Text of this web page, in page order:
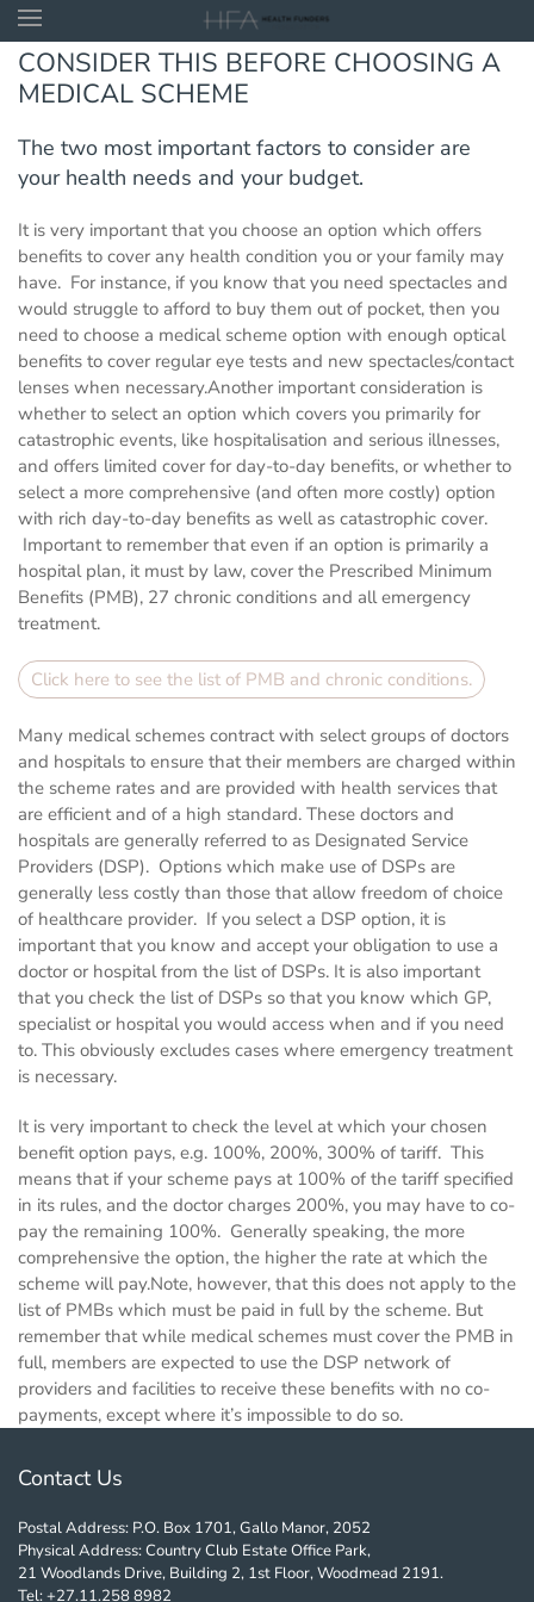
Skip to main content
CONSIDER THIS BEFORE CHOOSING A
MEDICAL SCHEME
The two most important factors to consider are
your health needs and your budget.
It is very important that you choose an option which offers
benefits to cover any health condition you or your family may
have. For instance, if you know that you need spectacles and
would struggle to afford to buy them out of pocket, then you
need to choose a medical scheme option with enough optical
benefits to cover regular eye tests and new spectacles/contact
lenses when necessary.Another important consideration is
whether to select an option which covers you primarily for
catastrophic events, like hospitalisation and serious illnesses,
and offers limited cover for day-to-day benefits, or whether to
select a more comprehensive (and often more costly) option
with rich day-to-day benefits as well as catastrophic cover.
Important to remember that even if an option is primarily a
hospital plan, it must by law, cover the Prescribed Minimum
Benefits (PMB), 27 chronic conditions and all emergency
treatment.
Click here to see the list of PMB and chronic conditions.
Many medical schemes contract with select groups of doctors
and hospitals to ensure that their members are charged within
the scheme rates and are provided with health services that
are efficient and of a high standard. These doctors and
hospitals are generally referred to as Designated Service
Providers (DSP). Options which make use of DSPs are
generally less costly than those that allow freedom of choice
of healthcare provider. If you select a DSP option, it is
important that you know and accept your obligation to use a
doctor or hospital from the list of DSPs. It is also important
that you check the list of DSPs so that you know which GP,
specialist or hospital you would access when and if you need
to. This obviously excludes cases where emergency treatment
is necessary.
It is very important to check the level at which your chosen
benefit option pays, e.g. 100%, 200%, 300% of tariff. This
means that if your scheme pays at 100% of the tariff specified
in its rules, and the doctor charges 200%, you may have to co-
pay the remaining 100%. Generally speaking, the more
comprehensive the option, the higher the rate at which the
scheme will pay.Note, however, that this does not apply to the
list of PMBs which must be paid in full by the scheme. But
remember that while medical schemes must cover the PMB in
full, members are expected to use the DSP network of
providers and facilities to receive these benefits with no co-
payments, except where it’s impossible to do so.
Contact Us
Postal Address: P.O. Box 1701, Gallo Manor, 2052
Physical Address: Country Club Estate Office Park,
21 Woodlands Drive, Building 2, 1st Floor, Woodmead 2191.
Tel: +27.11.258 8982